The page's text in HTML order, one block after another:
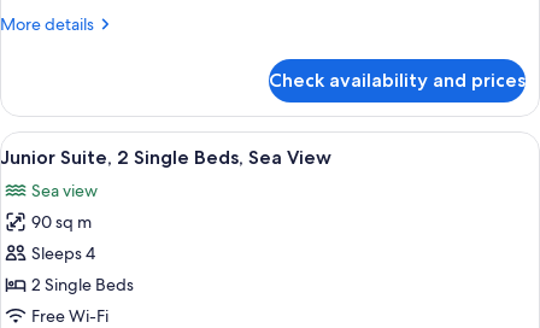
Sea
More details
More
Suite,
King
Sea
View
Check availability and prices
View
all
photos
for
Junior
Suite,
2
A spacious balcony with a seating
8
Junior Suite, 2 Single Beds, Sea View
Sea view
90 sq m
Sleeps 4
2 Single Beds
Free Wi-Fi